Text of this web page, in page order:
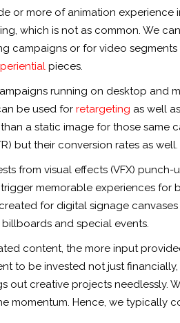
or more of animation experience
which is not as common. We
campaigns or for video
pieces.
running on desktop and
be used for retargeting as well as
a static image for those same
but their conversion rates as well.
from visual effects (VFX)
memorable experiences
for digital signage
and special events.
content, the more input
to be invested not just
creative projects needlessly.
Hence, we typically